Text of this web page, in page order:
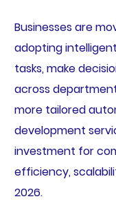
Businesses are
adopting
tasks, make
across
more tailored
development
investment for
efficiency,
2026.